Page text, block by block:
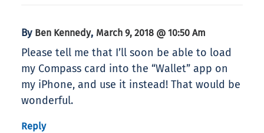
By Ben Kennedy, March 9, 2018 @ 10:50 Am
Please tell me that I’ll soon be able to load
my Compass card into the “Wallet” app on
my iPhone, and use it instead! That would be
wonderful.
Reply